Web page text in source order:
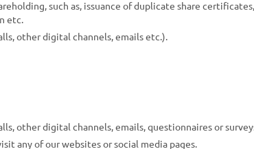
such as, issuance of duplicate share
etc.
other digital channels, emails etc.).
other digital channels, emails, questionnaires or
any of our websites or social media pages.